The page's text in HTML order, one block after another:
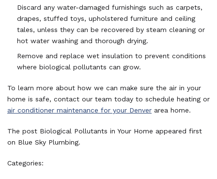
Discard any water-damaged furnishings such as carpets,
drapes, stuffed toys, upholstered furniture and ceiling
tales, unless they can be recovered by steam cleaning or
hot water washing and thorough drying.
Remove and replace wet insulation to prevent conditions
where biological pollutants can grow.
To learn more about how we can make sure the air in your
home is safe, contact our team today to schedule heating or
air conditioner maintenance for your Denver area home.
The post Biological Pollutants in Your Home appeared first
on Blue Sky Plumbing.
Categories: